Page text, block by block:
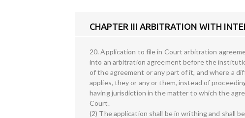
CHAPTER III ARBITRATION WITH
20. Application to file in Court arbitration
into an arbitration agreement before the
of the agreement or any part of it, and where a
applies, they or any or them, instead of
having jurisdiction in the matter to which the
Court.
(2) The application shall be in writhing and shall